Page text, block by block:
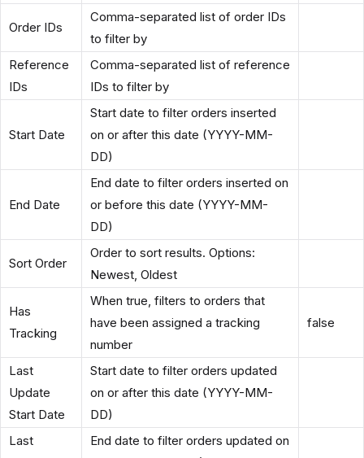
Order IDs
Comma-separated list of order IDs
to filter by
Reference
IDs
Comma-separated list of reference
IDs to filter by
Start Date
Start date to filter orders inserted
on or after this date (YYYY-MM-
DD)
End Date
End date to filter orders inserted on
or before this date (YYYY-MM-
DD)
Sort Order
Order to sort results. Options:
Newest, Oldest
Has
Tracking
When true, filters to orders that
have been assigned a tracking
number
false
Last
Update
Start Date
Start date to filter orders updated
on or after this date (YYYY-MM-
DD)
Last
End date to filter orders updated on